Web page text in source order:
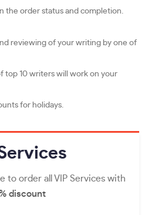
the order status and completion.
reviewing of your writing by one of
top 10 writers will work on your
for holidays.
to order all VIP Services with
discount